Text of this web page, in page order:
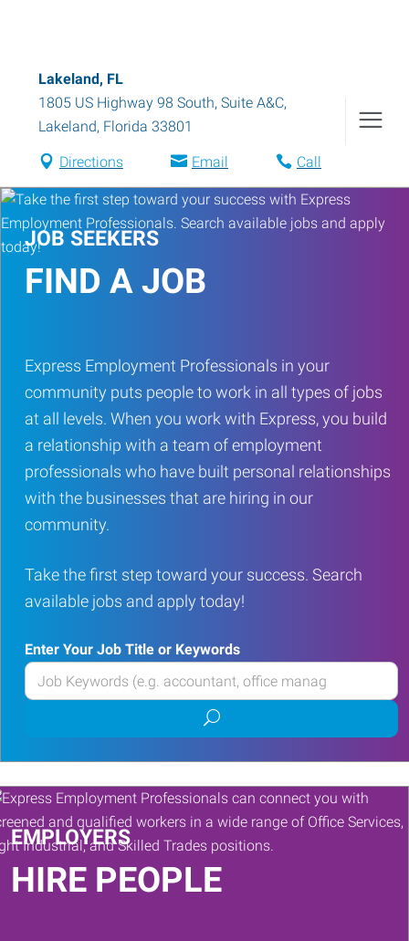
Lakeland, FL
1805 US Highway 98 South, Suite A&C,
Lakeland, Florida 33801
Directions Email Call
JOB SEEKERS
FIND A JOB
Express Employment Professionals in your
community puts people to work in all types of jobs
at all levels. When you work with Express, you build
a relationship with a team of employment
professionals who have built personal relationships
with the businesses that are hiring in our
community.
Take the first step toward your success. Search
available jobs and apply today!
Enter Your Job Title or Keywords
Enter
your
or
Keywords
Submit
job
search
EMPLOYERS
HIRE PEOPLE